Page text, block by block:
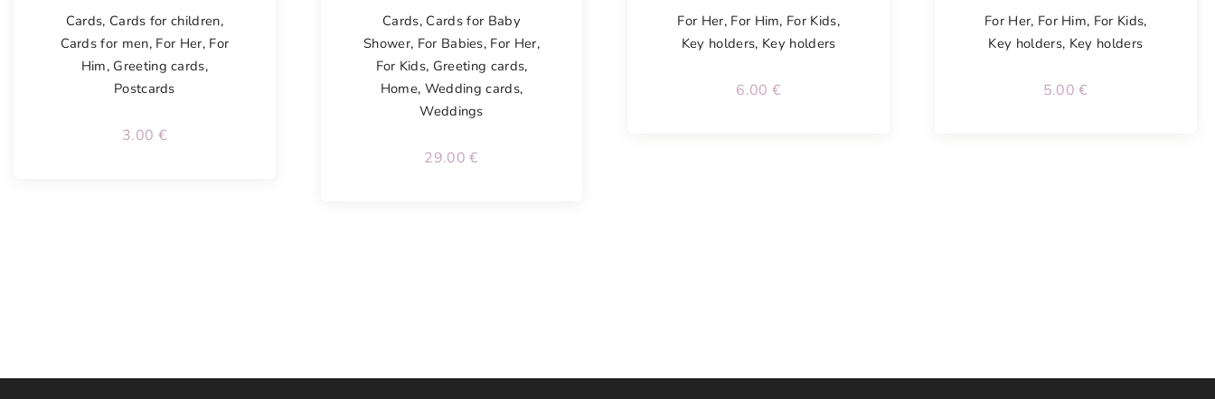
Cards, Cards for children,
Cards for men, For Her, For
Him, Greeting cards,
Postcards
3.00 €
Cards, Cards for Baby
Shower, For Babies, For Her,
For Kids, Greeting cards,
Home, Wedding cards,
Weddings
29.00€
For Her, For Him, For Kids,
Key holders, Key holders
6.00 €
For Her, For Him, For Kids,
Key holders, Key holders
5.00€